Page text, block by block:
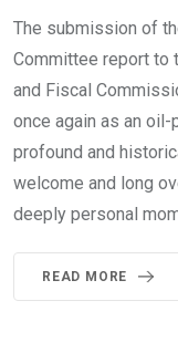
The submission of
Committee report to
and Fiscal
once again as an
profound and
welcome and long
deeply personal
READ MORE